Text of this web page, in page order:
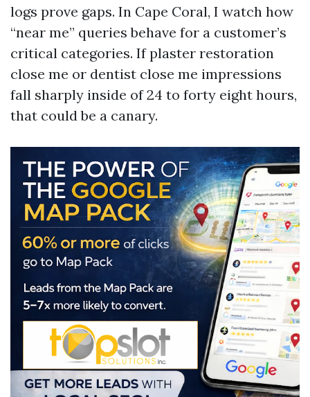
logs prove gaps. In Cape Coral, I watch how
“near me” queries behave for a customer’s
critical categories. If plaster restoration
close me or dentist close me impressions
fall sharply inside of 24 to forty eight hours,
that could be a canary.